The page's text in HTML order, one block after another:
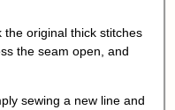
original thick stitches
the seam open, and
sewing a new line and